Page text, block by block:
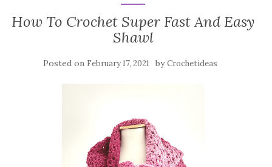
How To Crochet Super Fast And Easy
Shawl
Posted on February 17, 2021 byCrochetideas